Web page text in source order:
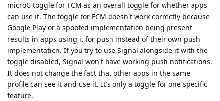
microG toggle for FCM as an overall toggle for whether apps
can use it. The toggle for FCM doesn't work correctly because
Google Play or a spoofed implementation being present
results in apps using it for push instead of their own push
implementation. If you try to use Signal alongside it with the
toggle disabled, Signal won't have working push notifications.
It does not change the fact that other apps in the same
profile can see it and use it. It's only a toggle for one specific
feature.